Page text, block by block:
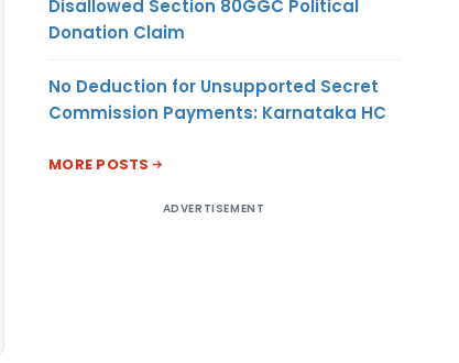
Disallowed Section 80GGC Political
Donation Claim
No Deduction for Unsupported Secret
Commission Payments: Karnataka HC
MORE POSTS
ADVERTISEMENT